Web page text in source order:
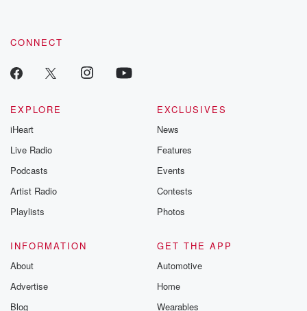
CONNECT
EXPLORE
iHeart
Live Radio
Podcasts
Artist Radio
Playlists
EXCLUSIVES
News
Features
Events
Contests
Photos
INFORMATION
About
Advertise
Blog
GET THE APP
Automotive
Home
Wearables